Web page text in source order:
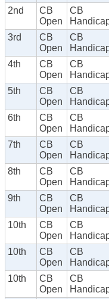
2nd
CB
Open
CB
3rd
CB
Open
CB
4th
CB
Open
CB
5th
CB
Open
CB
6th
CB
Open
CB
7th
CB
Open
CB
8th
CB
Open
CB
9th
CB
Open
CB
10th
CB
Open
CB
10th
CB
Open
CB
10th
CB
Open
CB